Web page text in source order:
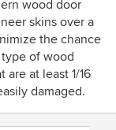
wood door
skins over a
the chance
of wood
at least 1/16
damaged.